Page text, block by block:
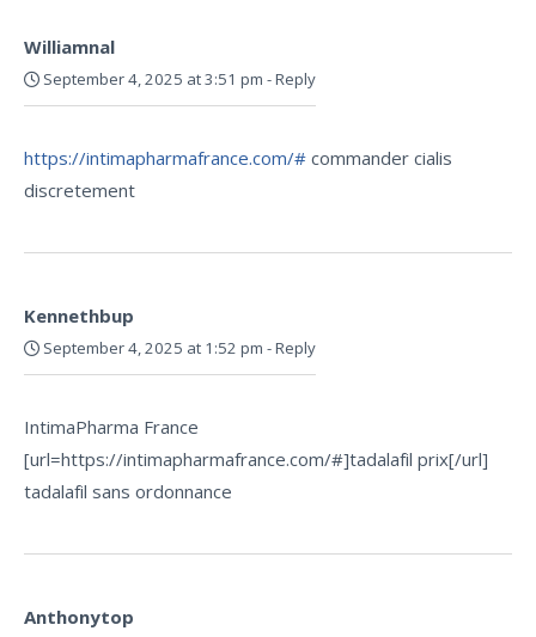
Williamnal
September 4, 2025 at 3:51 pm -Reply
https://intimapharmafrance.com/# commander cialis
discretement
Kennethbup
September 4, 2025 at 1:52 pm -Reply
IntimaPharma France
[url=https://intimapharmafrance.com/#]tadalafil prix[/url]
tadalafil sans ordonnance
Anthonytop